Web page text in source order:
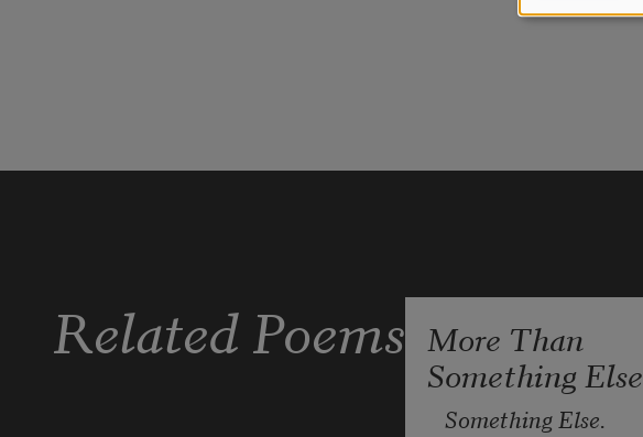
Related Poems More Than
Something Else
Something Else.